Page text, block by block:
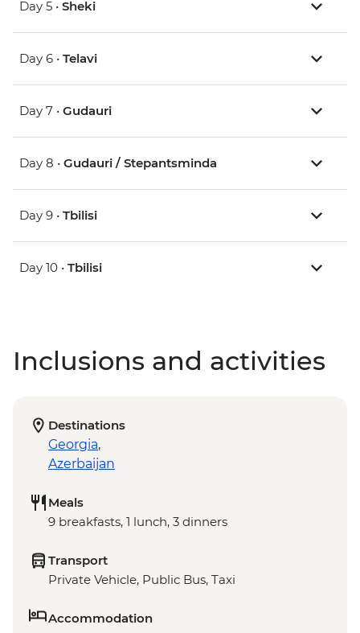
Day 5 • Sheki
Day 6 • Telavi
Day 7 • Gudauri
Day 8 • Gudauri / Stepantsminda
Day 9 • Tbilisi
Day 10 • Tbilisi
Inclusions and activities
Destinations
Georgia,
Azerbaijan
Meals
9 breakfasts, 1 lunch, 3 dinners
Transport
Private Vehicle, Public Bus, Taxi
Accommodation